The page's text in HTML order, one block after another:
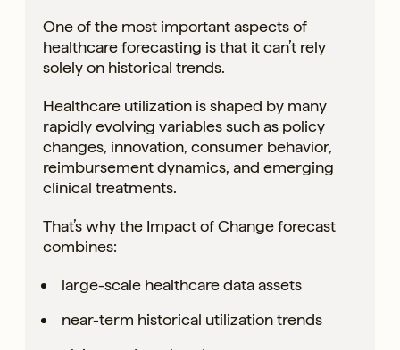
One of the most important aspects of
healthcare forecasting is that it can’t rely
solely on historical trends.
Healthcare utilization is shaped by many
rapidly evolving variables such as policy
changes, innovation, consumer behavior,
reimbursement dynamics, and emerging
clinical treatments.
That’s why the Impact of Change forecast
combines:
large-scale healthcare data assets
near-term historical utilization trends